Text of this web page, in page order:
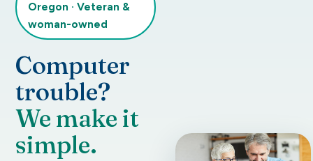
Oregon · Veteran &
woman-owned
Computer
trouble?
We make it
simple.